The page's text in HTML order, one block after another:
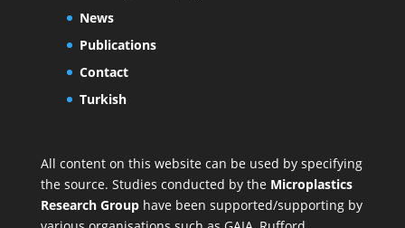
News
Publications
Contact
Turkish
All content on this website can be used by specifying
the source. Studies conducted by the Microplastics
Research Grouphave been supported/supporting by